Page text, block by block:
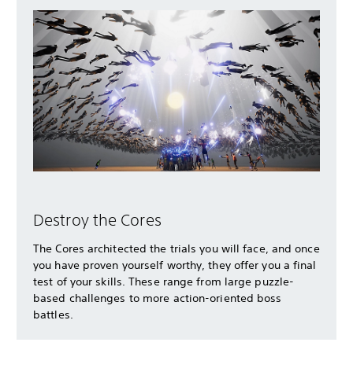
Destroy the Cores
The Cores architected the trials you will face, and once
you have proven yourself worthy, they offer you a final
test of your skills. These range from large puzzle-
based challenges to more action-oriented boss
battles.